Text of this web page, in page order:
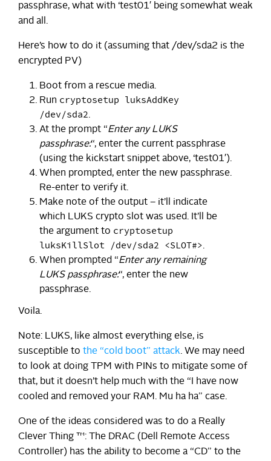
passphrase, what with ‘test01′ being somewhat weak
and all.
Here’s how to do it (assuming that /dev/sda2 is the
encrypted PV)
Boot from a rescue media.
Run cryptosetup luksAddKey
/dev/sda2.
At the prompt “Enter any LUKS
passphrase:“, enter the current passphrase
(using the kickstart snippet above, ‘test01′).
When prompted, enter the new passphrase.
Re-enter to verify it.
Make note of the output – it’ll indicate
which LUKS crypto slot was used. It’ll be
the argument to cryptosetup
luksKillSlot /dev/sda2 <SLOT#>.
When prompted “Enter any remaining
LUKS passphrase:“, enter the new
passphrase.
Voila.
Note: LUKS, like almost everything else, is
susceptible to the “cold boot” attack. We may need
to look at doing TPM with PINs to mitigate some of
that, but it doesn’t help much with the “I have now
cooled and removed your RAM. Mu ha ha” case.
One of the ideas considered was to do a Really
Clever Thing ™: The DRAC (Dell Remote Access
Controller) has the ability to become a “CD” to the